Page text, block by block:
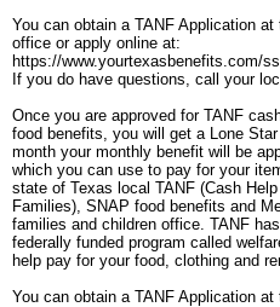
You can obtain a TANF Application at
office or apply online at:
https://www.yourtexasbenefits.com/
If you do have questions, call your
Once you are approved for TANF
food benefits, you will get a Lone
month your monthly benefit will be
which you can use to pay for your
state of Texas local TANF (Cash
Families), SNAP food benefits and
families and children office. TANF
federally funded program called
help pay for your food, clothing and
You can obtain a TANF Application